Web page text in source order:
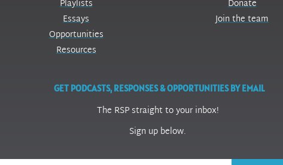
Playlists
Essays
Opportunities
Resources
Donate
Join the team
GET PODCASTS, RESPONSES & OPPORTUNITIES BY EMAIL
The RSP straight to your inbox!
Sign up below.